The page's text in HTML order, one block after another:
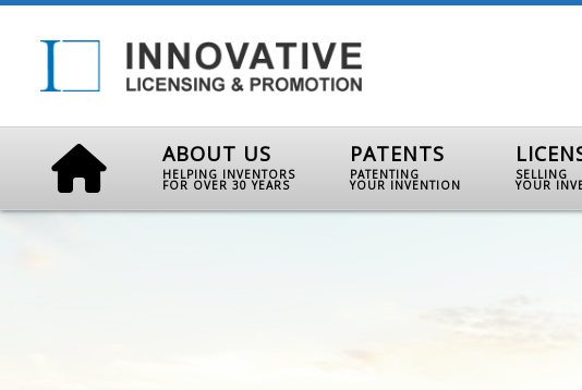
ABOUT US
HELPING INVENTORS
FOR OVER 30 YEARS
PATENTS
PATENTING
YOUR INVENTION
SELLING
YOUR